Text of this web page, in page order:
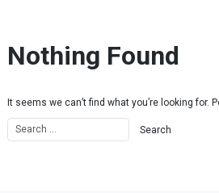
Nothing Found
It seems we can’t find what you’re looking for.